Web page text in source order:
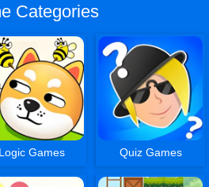
Categories
Logic Games Quiz Games